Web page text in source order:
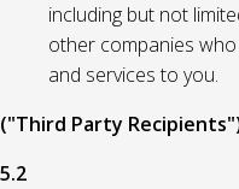
including but not
other companies
and services to you.
("Third Party
5.2